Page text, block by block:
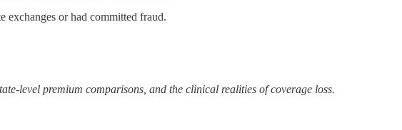
exchanges or had committed fraud.
level premium comparisons, and the clinical realities of coverage loss.